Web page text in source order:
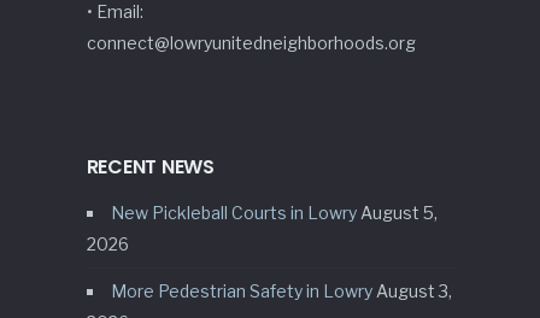
• Email:
connect@lowryunitedneighborhoods.org
RECENT NEWS
New Pickleball Courts in Lowry August 5,
2026
More Pedestrian Safety in Lowry August 3,